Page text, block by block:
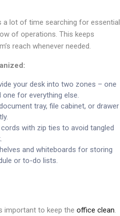
a lot of time searching for essential
of operations. This keeps
reach whenever needed.
your desk into two zones – one
for everything else.
tray, file cabinet, or drawer
with zip ties to avoid tangled
and whiteboards for storing
or to-do lists.
important to keep the office clean.